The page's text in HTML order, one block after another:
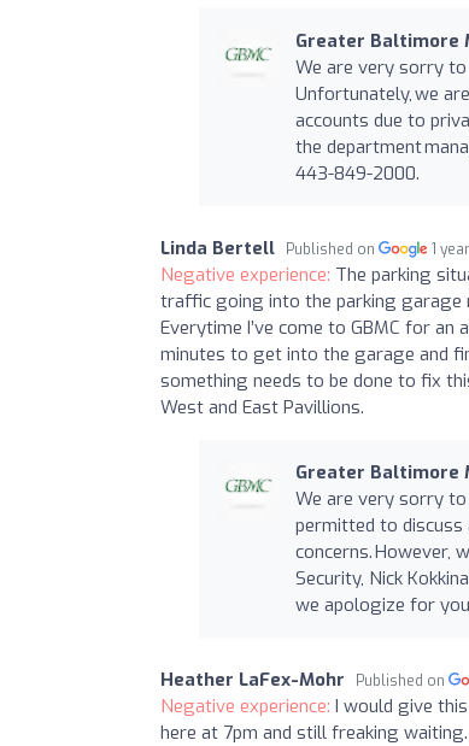
Greater Baltimore
We are very sorry
Unfortunately, we
accounts due to
the department
443-849-2000.
Linda Bertell Published on 1
Negative experience: The parking
traffic going into the parking garage
Everytime I’ve come to GBMC for
minutes to get into the garage and
something needs to be done to fix
West and East Pavillions.
Greater Baltimore
We are very sorry to
permitted to discuss
concerns. However,
Security, Nick
we apologize for
Heather LaFex-Mohr Published on
Negative experience: I would give
here at 7pm and still freaking